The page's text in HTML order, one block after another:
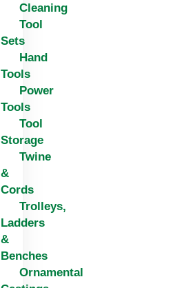
Cleaning
Tool
Sets
Hand
Tools
Power
Tools
Tool
Storage
Twine
&
Cords
Trolleys,
Ladders
&
Benches
Ornamental